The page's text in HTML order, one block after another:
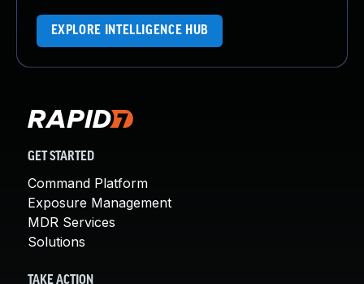
EXPLORE INTELLIGENCE HUB
GET STARTED
Command Platform
Exposure Management
MDR Services
Solutions
TAKE ACTION